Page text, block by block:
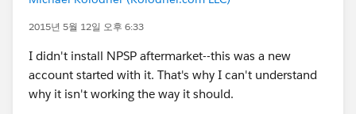
2015년 5월 12일 오후 6:33
I didn't install NPSP aftermarket--this was a new
account started with it. That's why I can't understand
why it isn't working the way it should.